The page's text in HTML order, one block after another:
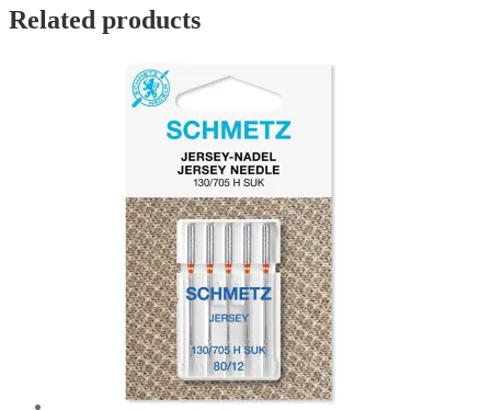
Related products